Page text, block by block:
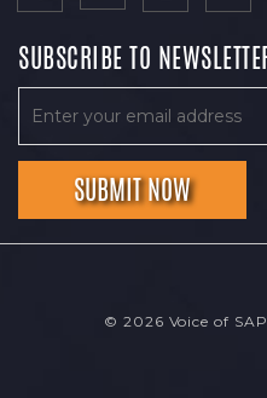
SUBSCRIBE TO
© 2026 Voice of